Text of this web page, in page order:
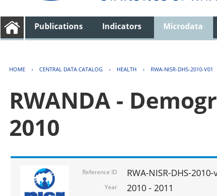
Publications Indicators Microdata
HOME › CENTRAL DATA CATALOG › HEALTH › RWA-NISR-DHS-2010-V01
RWANDA -
2010
Reference ID RWA-NISR-DHS-2010-
Year 2010 - 2011